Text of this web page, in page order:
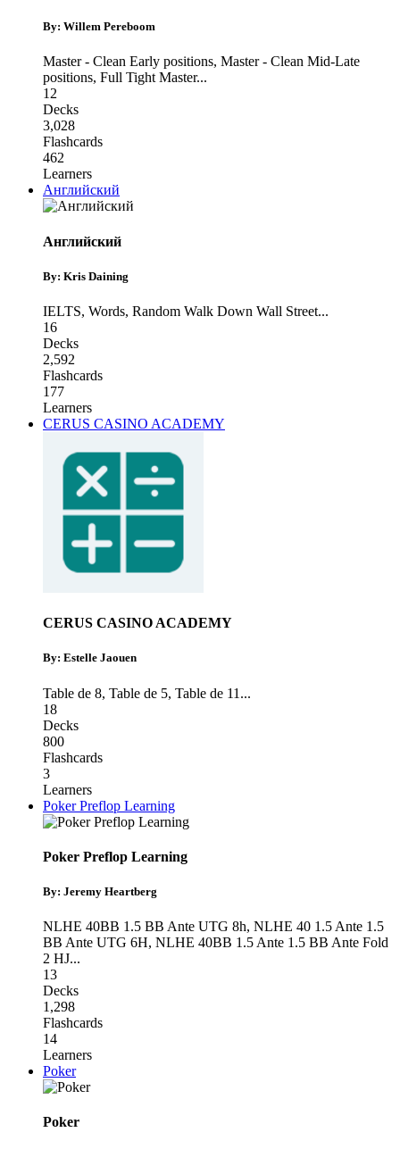
By: Willem Pereboom
Master - Clean Early positions, Master - Clean Mid-Late
positions, Full Tight Master...
12
Decks
3,028
Flashcards
462
Learners
Английский
Английский
By: Kris Daining
IELTS, Words, Random Walk Down Wall Street...
16
Decks
2,592
Flashcards
177
Learners
CERUS CASINO ACADEMY
CERUS CASINO ACADEMY
By: Estelle Jaouen
Table de 8, Table de 5, Table de 11 ...
18
Decks
800
Flashcards
3
Learners
Poker Preflop Learning
Poker Preflop Learning
By: Jeremy Heartberg
NLHE 40BB 1.5 BB Ante UTG 8h, NLHE 40 1.5 Ante 1.5
BB Ante UTG 6H, NLHE 40BB 1.5 Ante 1.5 BB Ante Fold
2 HJ...
13
Decks
1,298
Flashcards
14
Learners
Poker
Poker